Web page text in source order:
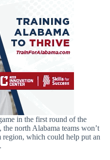
in the first round of the
north Alabama teams won’t
which could help put an